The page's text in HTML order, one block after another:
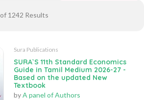
of 1242 Results
Sura Publications
SURA`S 11th Standard Economics
Guide in Tamil Medium 2026-27 -
Based on the updated New
Textbook
byA panel of Authors